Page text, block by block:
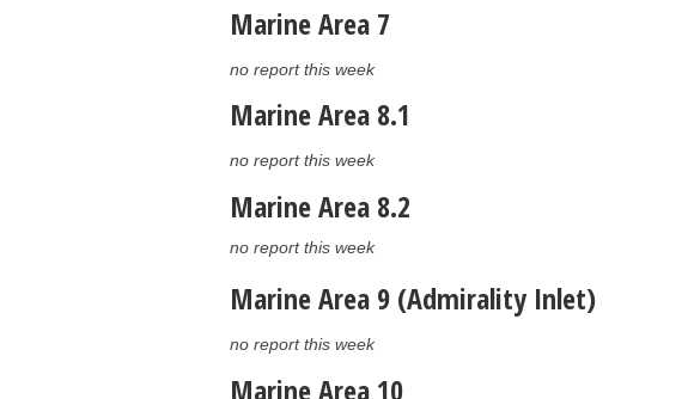
Marine Area 7
no report this week
Marine Area 8.1
no report this week
Marine Area 8.2
no report this week
Marine Area 9 (Admirality Inlet)
no report this week
Marine Area 10